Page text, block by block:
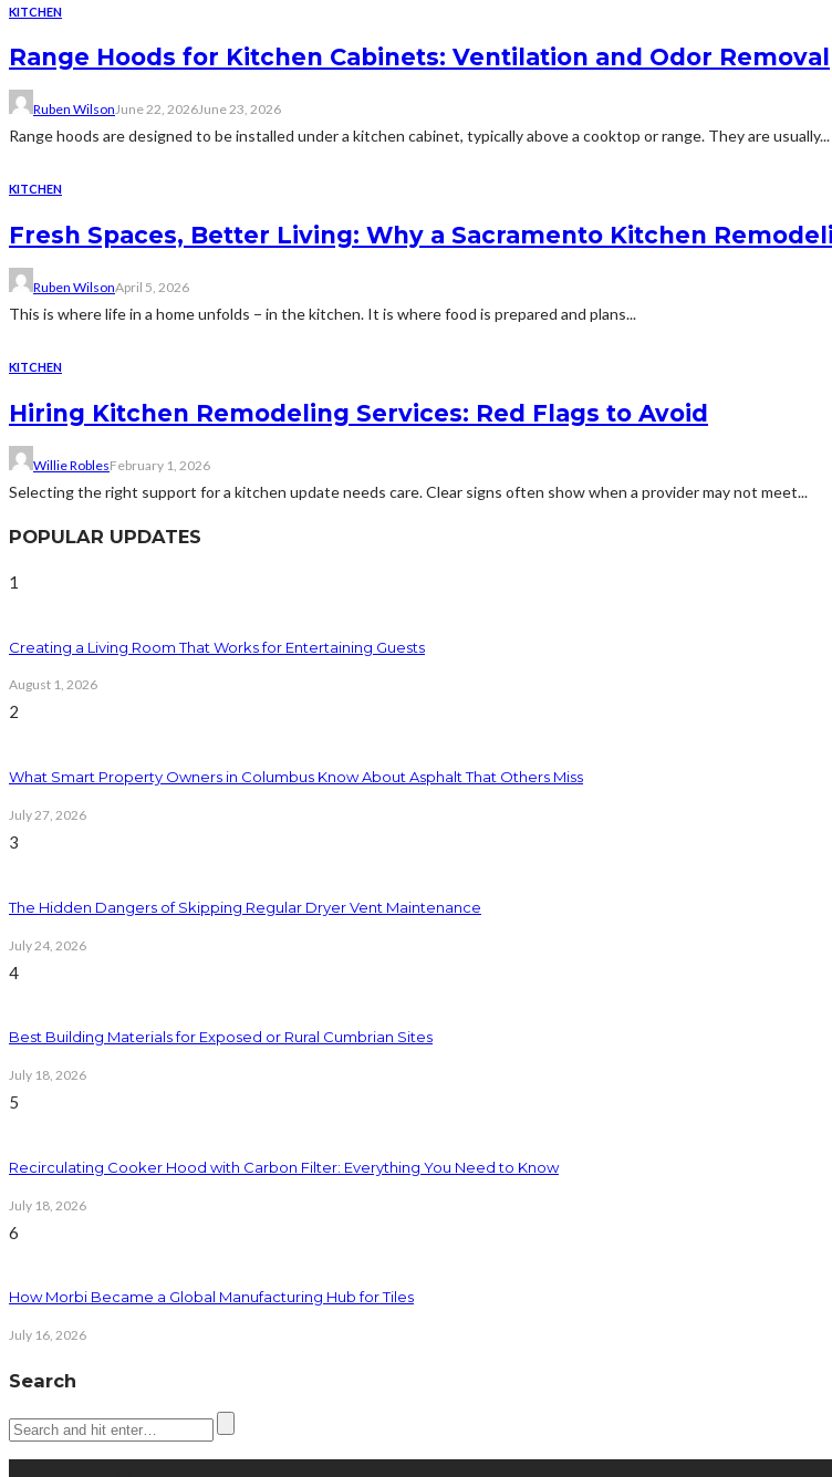
KITCHEN
Range Hoods for Kitchen Cabinets: Ventilation and Odor Removal
Ruben WilsonJune 22, 2026June 23, 2026
Range hoods are designed to be installed under a kitchen cabinet, typically above a cooktop or range. They are usually...
KITCHEN
Fresh Spaces, Better Living: Why a Sacramento Kitchen
Ruben WilsonApril 5, 2026
This is where life in a home unfolds − in the kitchen. It is where food is prepared and plans...
KITCHEN
Hiring Kitchen Remodeling Services: Red Flags to Avoid
Willie RoblesFebruary 1, 2026
Selecting the right support for a kitchen update needs care. Clear signs often show when a provider may not meet...
POPULAR UPDATES
1
Creating a Living Room That Works for Entertaining Guests
August 1, 2026
2
What Smart Property Owners in Columbus Know About Asphalt That Others Miss
July 27, 2026
3
The Hidden Dangers of Skipping Regular Dryer Vent Maintenance
July 24, 2026
4
Best Building Materials for Exposed or Rural Cumbrian Sites
July 18, 2026
5
Recirculating Cooker Hood with Carbon Filter: Everything You Need to Know
July 18, 2026
6
How Morbi Became a Global Manufacturing Hub for Tiles
July 16, 2026
Search